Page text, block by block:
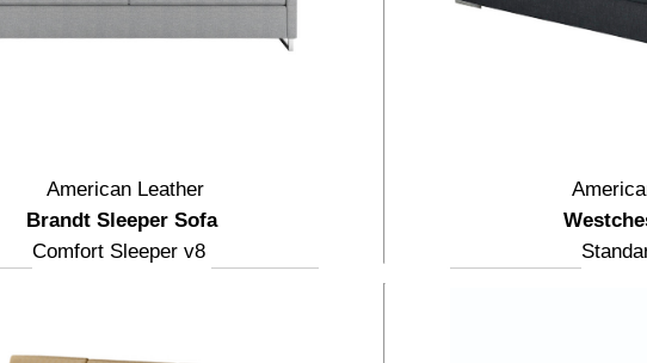
American Leather
Brandt Sleeper Sofa
Comfort Sleeper v8